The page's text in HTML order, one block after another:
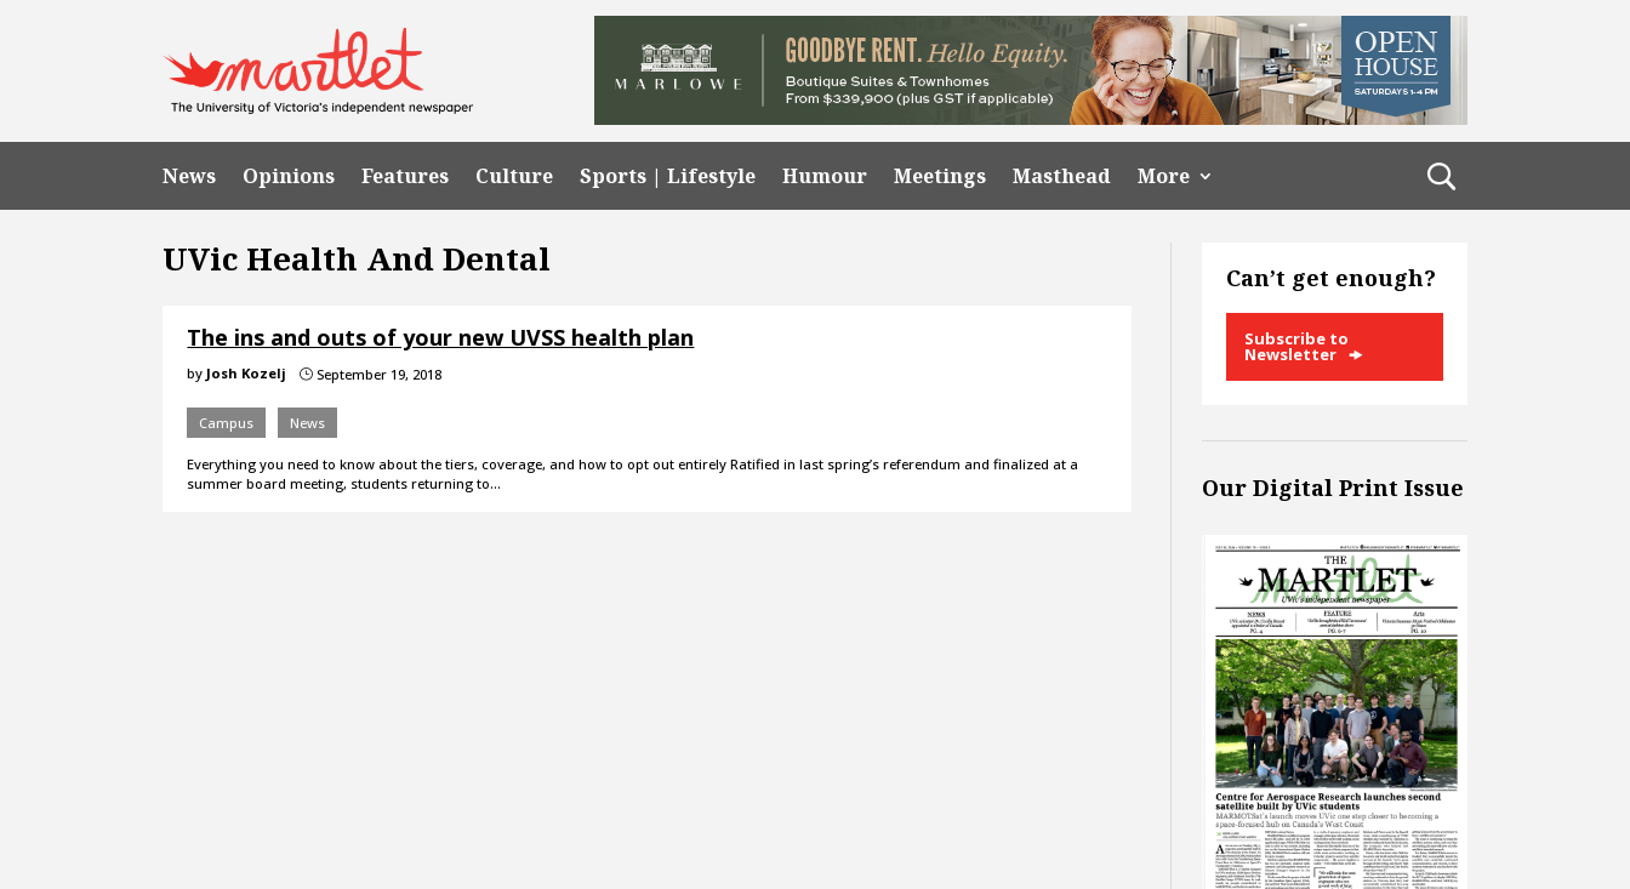
News Opinions Features Culture Sports | Lifestyle Humour Meetings Masthead More
UVic Health And Dental
The ins and outs of your new UVSS health plan
by Josh Kozelj } September 19, 2018
Campus News
Everything you need to know about the tiers, coverage, and how to opt out entirely Ratified in last spring’s referendum and finalized at a
summer board meeting, students returning to…
Can’t get enough?
Subscribe to
Newsletter
Our Digital Print Issue